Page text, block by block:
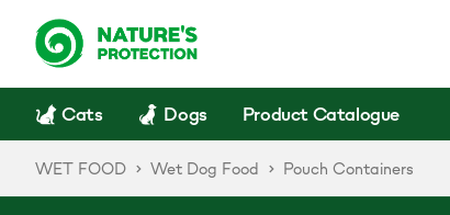
Cats Dogs Product Catalogue
WET FOOD Wet Dog Food Pouch Containers